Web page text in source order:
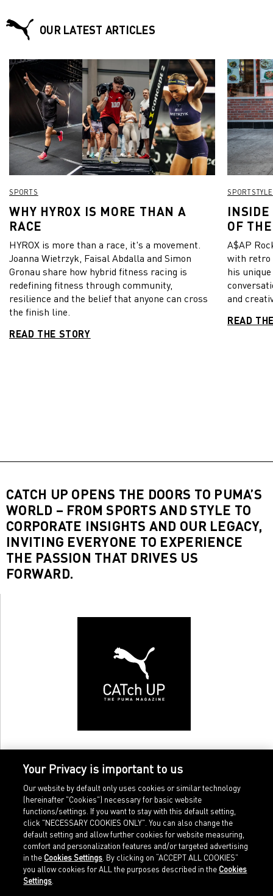
OUR LATEST ARTICLES
SPORTS
WHY HYROX IS MORE THAN A
RACE
HYROX is more than a race, it's a movement.
Joanna Wietrzyk, Faisal Abdalla and Simon
Gronau share how hybrid fitness racing is
redefining fitness through community,
resilience and the belief that anyone can cross
the finish line.
READ THE STORY
SPORTSTYLE
INSIDE
OF
A$AP
with retro
his
and
READ
CATCH UP OPENS THE DOORS TO PUMA’S
WORLD – FROM SPORTS AND STYLE TO
CORPORATE INSIGHTS AND OUR LEGACY,
INVITING EVERYONE TO EXPERIENCE
THE PASSION THAT DRIVES US
FORWARD.
Home
Sports
Sportstyle
Imprint
Legal terms
Data protection
Your Privacy is important to us
Our website by default only uses cookies or similar technology
(hereinafter "Cookies") necessary for basic website
functions/settings. If you want to stay with this default setting,
click "NECESSARY COOKIES ONLY". You can also change the
default setting and allow further cookies for website measuring,
comfort and personalization features and/or targeted advertising
in the Cookies Settings . By clicking on “ACCEPT ALL COOKIES”
you allow cookies for ALL the purposes described in the Cookies
Settings